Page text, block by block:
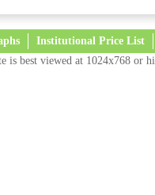
Institutional Price List
is best viewed at 1024x768 or